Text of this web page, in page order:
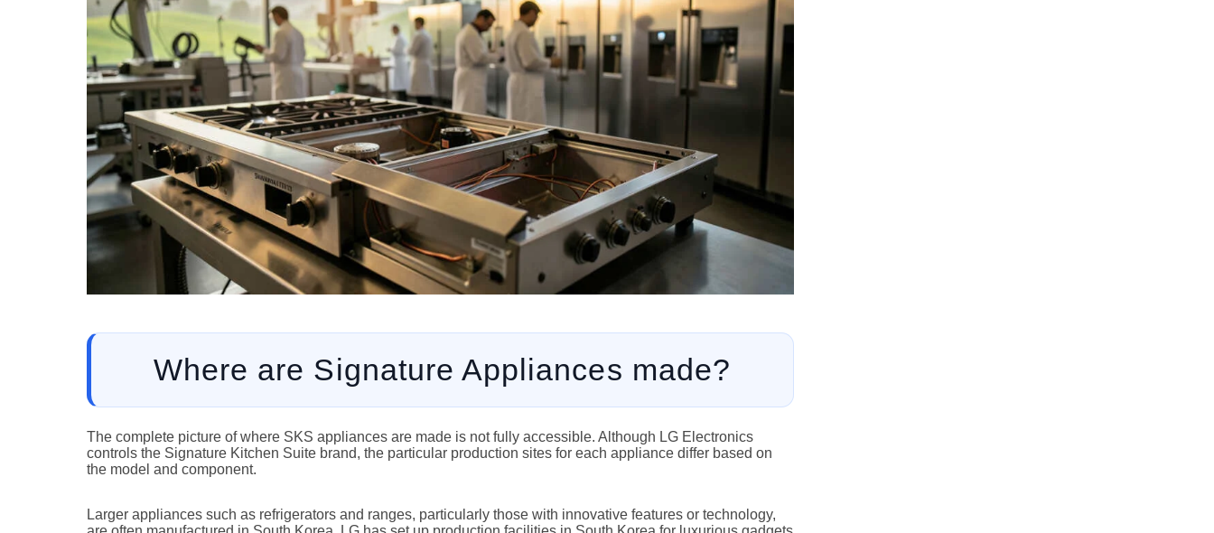
Where are Signature Appliances made?
The complete picture of where SKS appliances are made is not fully accessible. Although LG Electronics
controls the Signature Kitchen Suite brand, the particular production sites for each appliance differ based on
the model and component.
Larger appliances such as refrigerators and ranges, particularly those with innovative features or technology,